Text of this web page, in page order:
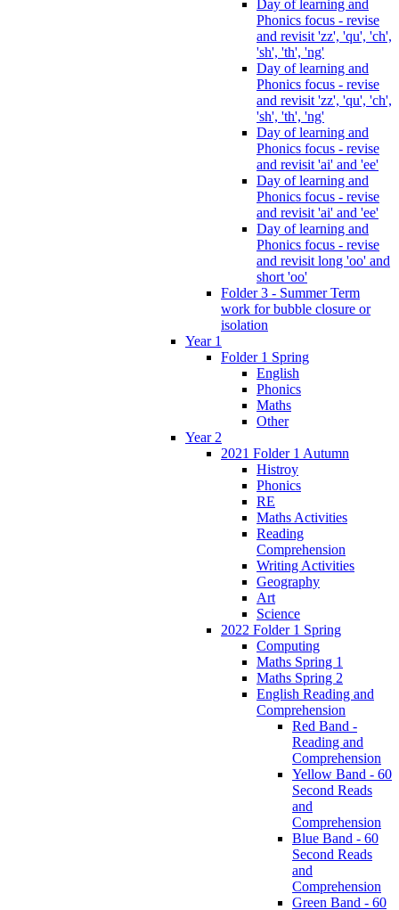
Day of learning and
Phonics focus - revise
and revisit 'zz', 'qu', 'ch',
'sh', 'th', 'ng'
Day of learning and
Phonics focus - revise
and revisit 'zz', 'qu', 'ch',
'sh', 'th', 'ng'
Day of learning and
Phonics focus - revise
and revisit 'ai' and 'ee'
Day of learning and
Phonics focus - revise
and revisit 'ai' and 'ee'
Day of learning and
Phonics focus - revise
and revisit long 'oo' and
short 'oo'
Folder 3 - Summer Term
work for bubble closure or
isolation
Year 1
Folder 1 Spring
English
Phonics
Maths
Other
Year 2
2021 Folder 1 Autumn
Histroy
Phonics
RE
Maths Activities
Reading
Comprehension
Writing Activities
Geography
Art
Science
2022 Folder 1 Spring
Computing
Maths Spring 1
Maths Spring 2
English Reading and
Comprehension
Red Band -
Reading and
Comprehension
Yellow Band - 60
Second Reads
and
Comprehension
Blue Band - 60
Second Reads
and
Comprehension
Green Band - 60